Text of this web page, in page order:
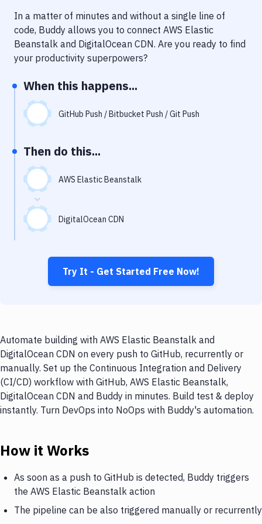
Performance & App Monitoring
Uptime Monitoring
In a matter of minutes and without a single line of
code, Buddy allows you to connect AWS Elastic
Beanstalk and DigitalOcean CDN. Are you ready to find
your productivity superpowers?
When this happens...
GitHub Push / Bitbucket Push / Git Push
Then do this...
AWS Elastic Beanstalk
DigitalOcean CDN
Try It - Get Started Free Now!
Automate building with AWS Elastic Beanstalk and
DigitalOcean CDN on every push to GitHub, recurrently or
manually. Set up the Continuous Integration and Delivery
(CI/CD) workflow with GitHub, AWS Elastic Beanstalk,
DigitalOcean CDN and Buddy in minutes. Build test & deploy
instantly. Turn DevOps into NoOps with Buddy's automation.
How it Works
As soon as a push to GitHub is detected, Buddy triggers
the AWS Elastic Beanstalk action
The pipeline can be also triggered manually or recurrently